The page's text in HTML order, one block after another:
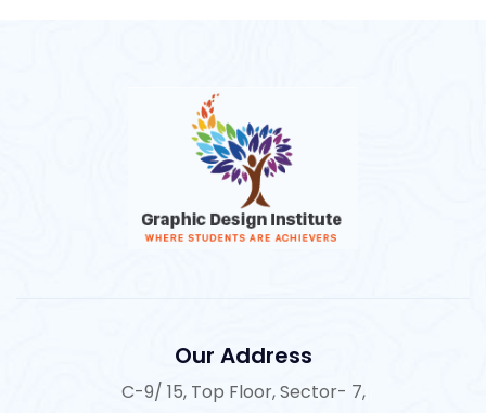
Our Address
C-9/ 15, Top Floor, Sector- 7,